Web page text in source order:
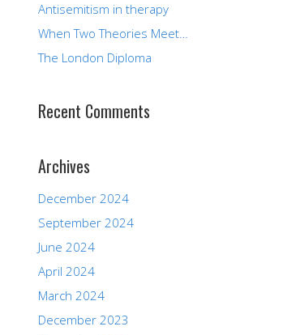
Antisemitism in therapy
When Two Theories Meet…
The London Diploma
Recent Comments
Archives
December 2024
September 2024
June 2024
April 2024
March 2024
December 2023